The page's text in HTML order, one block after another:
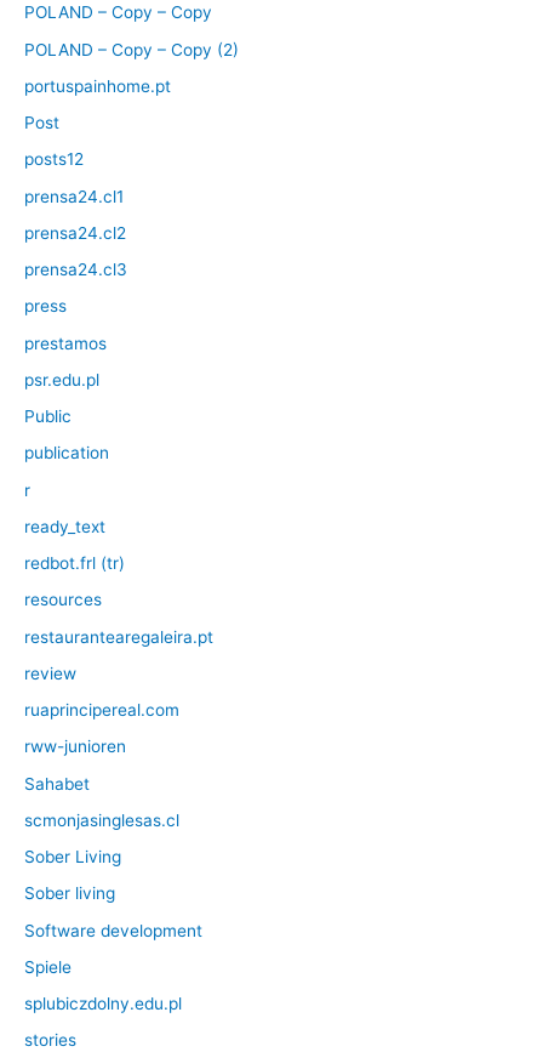
POLAND – Copy – Copy
POLAND – Copy – Copy (2)
portuspainhome.pt
Post
posts12
prensa24.cl1
prensa24.cl2
prensa24.cl3
press
prestamos
psr.edu.pl
Public
publication
r
ready_text
redbot.frl (tr)
resources
restaurantearegaleira.pt
review
ruaprincipereal.com
rww-junioren
Sahabet
scmonjasinglesas.cl
Sober Living
Sober living
Software development
Spiele
splubiczdolny.edu.pl
stories